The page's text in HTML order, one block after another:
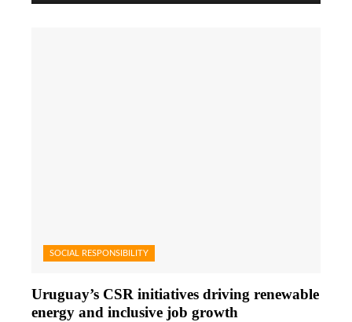
SOCIAL RESPONSIBILITY
Uruguay’s CSR initiatives driving renewable
energy and inclusive job growth